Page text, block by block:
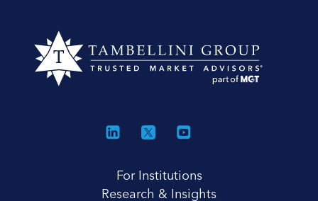
For Institutions
Research & Insights